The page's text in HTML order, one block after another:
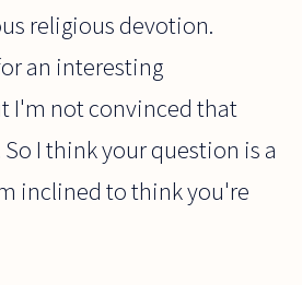
religious devotion.
an interesting
I'm not convinced that
I think your question is a
inclined to think you're